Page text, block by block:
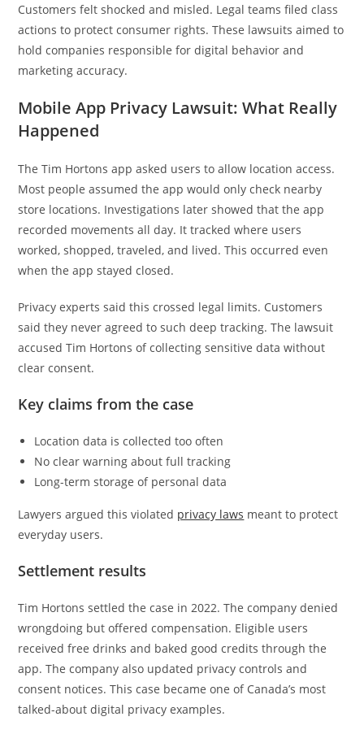
Customers felt shocked and misled. Legal teams filed class
actions to protect consumer rights. These lawsuits aimed to
hold companies responsible for digital behavior and
marketing accuracy.
Mobile App Privacy Lawsuit: What Really
Happened
The Tim Hortons app asked users to allow location access.
Most people assumed the app would only check nearby
store locations. Investigations later showed that the app
recorded movements all day. It tracked where users
worked, shopped, traveled, and lived. This occurred even
when the app stayed closed.
Privacy experts said this crossed legal limits. Customers
said they never agreed to such deep tracking. The lawsuit
accused Tim Hortons of collecting sensitive data without
clear consent.
Key claims from the case
Location data is collected too often
No clear warning about full tracking
Long-term storage of personal data
Lawyers argued this violated privacy laws meant to protect
everyday users.
Settlement results
Tim Hortons settled the case in 2022. The company denied
wrongdoing but offered compensation. Eligible users
received free drinks and baked good credits through the
app. The company also updated privacy controls and
consent notices. This case became one of Canada’s most
talked-about digital privacy examples.